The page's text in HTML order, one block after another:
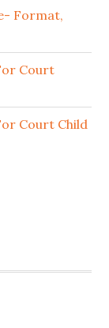
Format,
Court
Court Child